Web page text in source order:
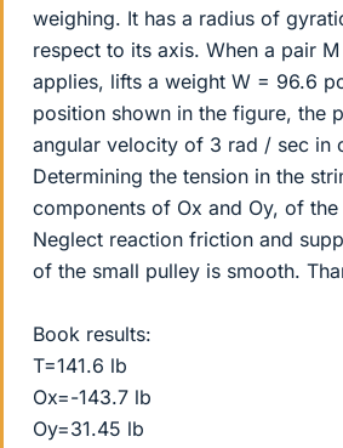
weighing. It has a radius of
respect to its axis. When a pair
applies, lifts a weight W = 96.6
position shown in the figure, the
angular velocity of 3 rad / sec in
Determining the tension in the
components of Ox and Oy, of the
Neglect reaction friction and
of the small pulley is smooth.
Book results:
T=141.6 lb
Ox=-143.7 lb
Oy=31.45 lb